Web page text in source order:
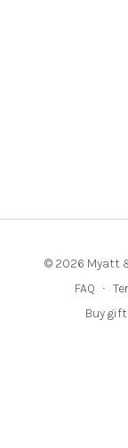
© 2026 Myatt
FAQ ∙
Buy